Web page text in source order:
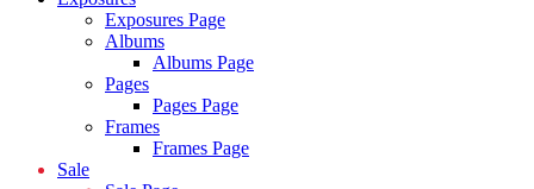
Exposures Page
Albums
Albums Page
Pages
Pages Page
Frames
Frames Page
Sale